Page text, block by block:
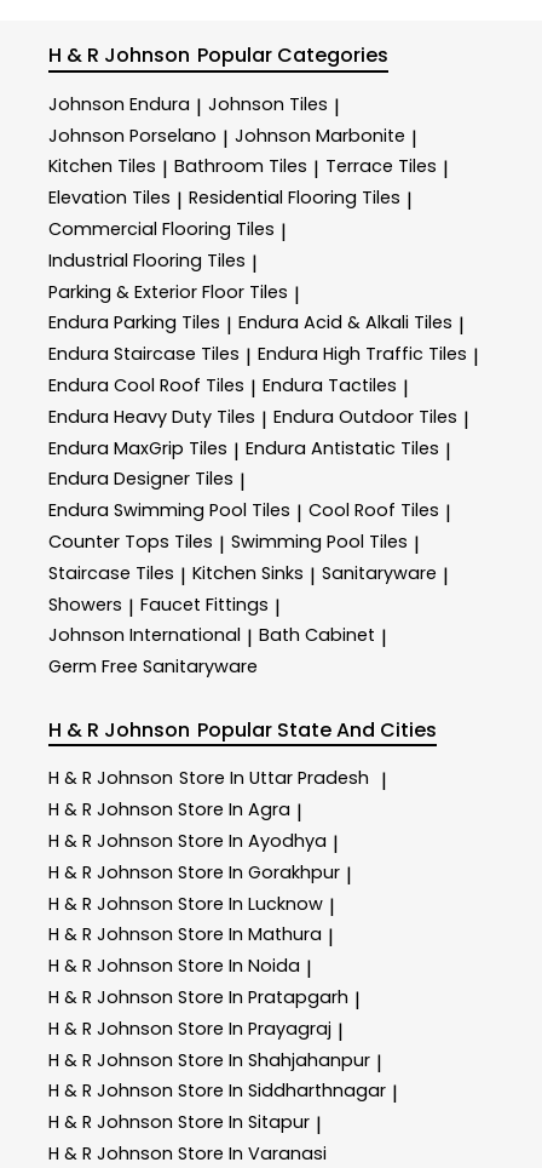
H & R Johnson Popular Categories
Johnson Endura | Johnson Tiles |
Johnson Porselano | Johnson Marbonite |
Kitchen Tiles | Bathroom Tiles | Terrace Tiles |
Elevation Tiles | Residential Flooring Tiles |
Commercial Flooring Tiles |
Industrial Flooring Tiles |
Parking & Exterior Floor Tiles |
Endura Parking Tiles | Endura Acid & Alkali Tiles |
Endura Staircase Tiles | Endura High Traffic Tiles |
Endura Cool Roof Tiles | Endura Tactiles |
Endura Heavy Duty Tiles | Endura Outdoor Tiles |
Endura MaxGrip Tiles | Endura Antistatic Tiles |
Endura Designer Tiles |
Endura Swimming Pool Tiles | Cool Roof Tiles |
Counter Tops Tiles | Swimming Pool Tiles |
Staircase Tiles | Kitchen Sinks | Sanitaryware |
Showers | Faucet Fittings |
Johnson International | Bath Cabinet |
Germ Free Sanitaryware
H & R Johnson Popular State And Cities
H & R Johnson Store In Uttar Pradesh |
H & R Johnson Store In Agra |
H & R Johnson Store In Ayodhya |
H & R Johnson Store In Gorakhpur |
H & R Johnson Store In Lucknow |
H & R Johnson Store In Mathura |
H & R Johnson Store In Noida |
H & R Johnson Store In Pratapgarh |
H & R Johnson Store In Prayagraj |
H & R Johnson Store In Shahjahanpur |
H & R Johnson Store In Siddharthnagar |
H & R Johnson Store In Sitapur |
H & R Johnson Store In Varanasi